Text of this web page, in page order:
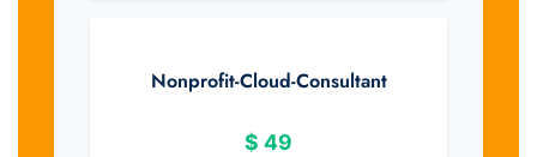
Nonprofit-Cloud-Consultant
$ 49